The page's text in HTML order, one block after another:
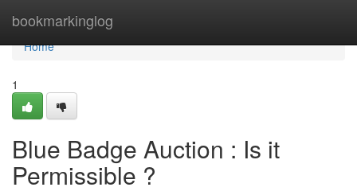
bookmarkinglog
Home
Home
1
Blue Badge Auction : Is it
Permissible ?